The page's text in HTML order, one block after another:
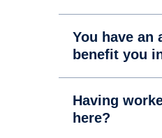
You have an
benefit you
Having
here?